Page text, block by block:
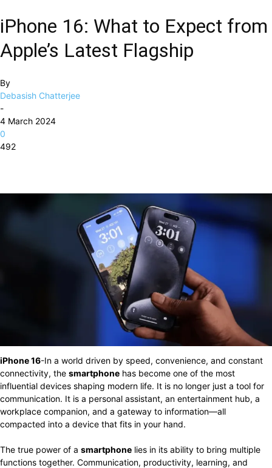
iPhone 16: What to Expect from
Apple’s Latest Flagship
By
Debasish Chatterjee
-
4 March 2024
0
492
iPhone 16-In a world driven by speed, convenience, and constant
connectivity, the smartphone has become one of the most
influential devices shaping modern life. It is no longer just a tool for
communication. It is a personal assistant, an entertainment hub, a
workplace companion, and a gateway to information—all
compacted into a device that fits in your hand.
The true power of a smartphone lies in its ability to bring multiple
functions together. Communication, productivity, learning, and